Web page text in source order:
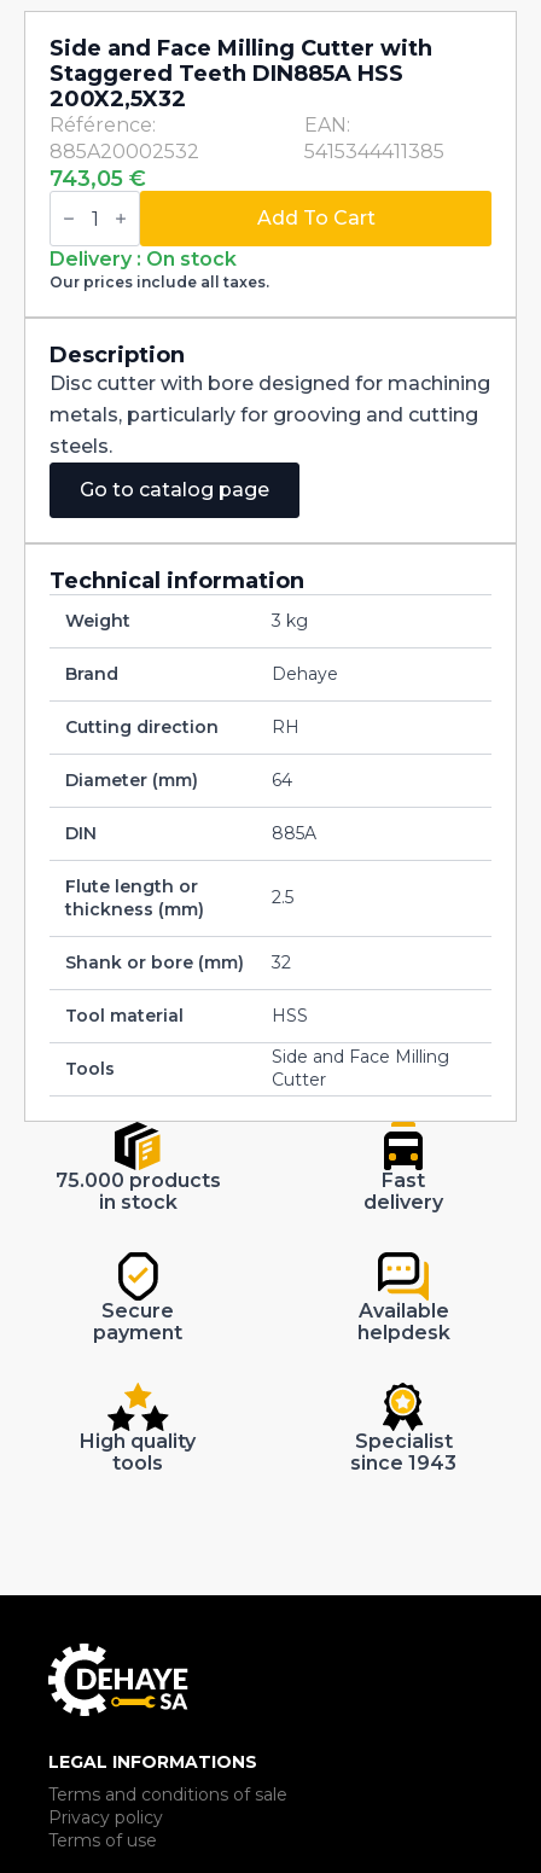
Side and Face Milling Cutter with
Staggered Teeth DIN885A HSS
200X2,5X32
Référence:
885A20002532
EAN:
5415344411385
743,05 €
Side
and
Milling
Cutter
with
Staggered
DIN885A
HSS
200X2,5X32
quantity
Add To Cart
Delivery : On stock
Our prices include all taxes.
Description
Disc cutter with bore designed for machining
metals, particularly for grooving and cutting
steels.
Go to catalog page
Technical information
Weight 3 kg
Brand Dehaye
Cutting direction RH
Diameter (mm) 64
DIN 885A
Flute length or
thickness (mm)
2.5
Shank or bore (mm) 32
Tool material HSS
Tools
Side and Face Milling
Cutter
75.000 products
in stock
Fast
delivery
Secure
payment
Available
helpdesk
High quality
tools
Specialist
since 1943
LEGAL INFORMATIONS
Terms and conditions of sale
Privacy policy
Terms of use